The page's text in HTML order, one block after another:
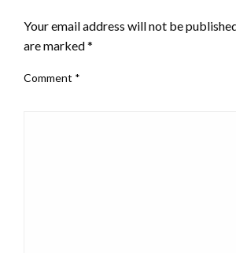
Your email address will not be
are marked*
Comment *